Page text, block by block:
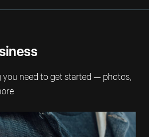
need to get started — photos,